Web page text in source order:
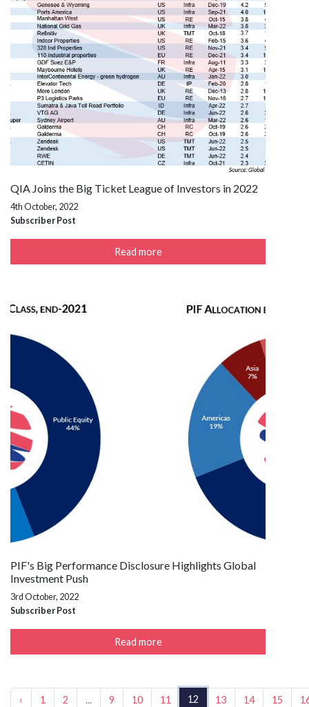
QIA Joins the Big Ticket League of Investors in 2022
4th October, 2022
Subscriber Post
Read more
PIF's Big Performance Disclosure Highlights Global
Investment Push
3rd October, 2022
Subscriber Post
Read more
‹ 1 2 ... 9 10 11 12 13 14 15